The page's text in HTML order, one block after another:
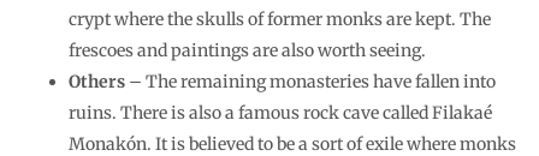
crypt where the skulls of former monks are kept. The
frescoes and paintings are also worth seeing.
Others – The remaining monasteries have fallen into
ruins. There is also a famous rock cave called Filakaé
Monakón. It is believed to be a sort of exile where monks